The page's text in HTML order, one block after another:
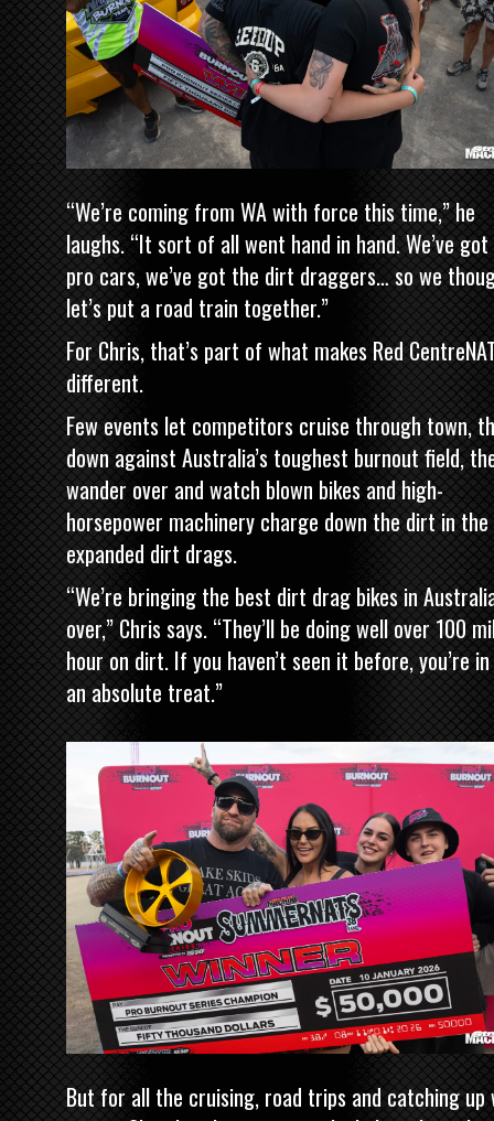
“We’re coming from WA with force this time,” he
laughs. “It sort of all went hand in hand. We’ve
pro cars, we’ve got the dirt draggers… so we
let’s put a road train together.”
For Chris, that’s part of what makes Red
different.
Few events let competitors cruise through town,
down against Australia’s toughest burnout field,
wander over and watch blown bikes and high-
horsepower machinery charge down the dirt in the
expanded dirt drags.
“We’re bringing the best dirt drag bikes in
over,” Chris says. “They’ll be doing well over 100
hour on dirt. If you haven’t seen it before, you’re
an absolute treat.”
But for all the cruising, road trips and catching up